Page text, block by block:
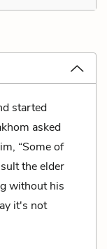
started
asked
“Some of
the elder
without his
it's not